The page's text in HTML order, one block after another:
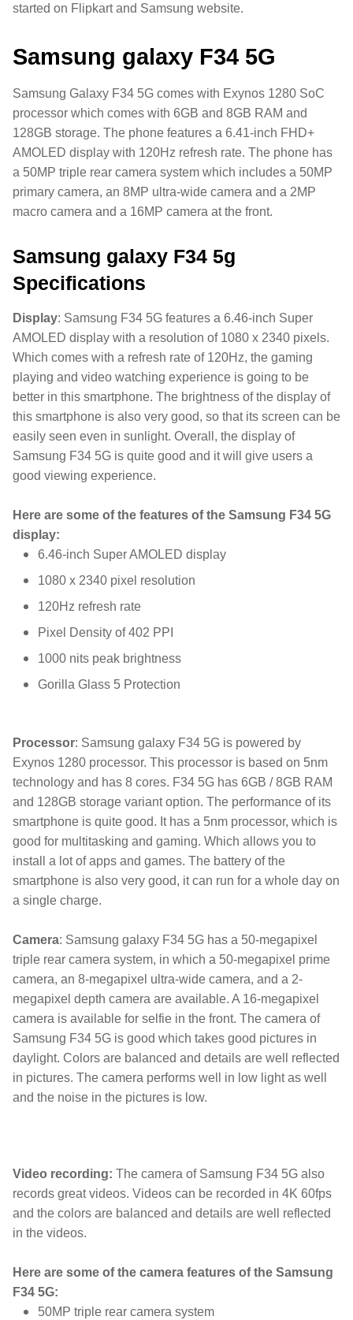
started on Flipkart and Samsung website.
Samsung galaxy F34 5G
Samsung Galaxy F34 5G comes with Exynos 1280 SoC
processor which comes with 6GB and 8GB RAM and
128GB storage. The phone features a 6.41-inch FHD+
AMOLED display with 120Hz refresh rate. The phone has
a 50MP triple rear camera system which includes a 50MP
primary camera, an 8MP ultra-wide camera and a 2MP
macro camera and a 16MP camera at the front.
Samsung galaxy F34 5g
Specifications
Display: Samsung F34 5G features a 6.46-inch Super
AMOLED display with a resolution of 1080 x 2340 pixels.
Which comes with a refresh rate of 120Hz, the gaming
playing and video watching experience is going to be
better in this smartphone. The brightness of the display of
this smartphone is also very good, so that its screen can be
easily seen even in sunlight. Overall, the display of
Samsung F34 5G is quite good and it will give users a
good viewing experience.
Here are some of the features of the Samsung F34 5G
display:
6.46-inch Super AMOLED display
1080 x 2340 pixel resolution
120Hz refresh rate
Pixel Density of 402 PPI
1000 nits peak brightness
Gorilla Glass 5 Protection
Processor: Samsung galaxy F34 5G is powered by
Exynos 1280 processor. This processor is based on 5nm
technology and has 8 cores. F34 5G has 6GB / 8GB RAM
and 128GB storage variant option. The performance of its
smartphone is quite good. It has a 5nm processor, which is
good for multitasking and gaming. Which allows you to
install a lot of apps and games. The battery of the
smartphone is also very good, it can run for a whole day on
a single charge.
Camera: Samsung galaxy F34 5G has a 50-megapixel
triple rear camera system, in which a 50-megapixel prime
camera, an 8-megapixel ultra-wide camera, and a 2-
megapixel depth camera are available. A 16-megapixel
camera is available for selfie in the front. The camera of
Samsung F34 5G is good which takes good pictures in
daylight. Colors are balanced and details are well reflected
in pictures. The camera performs well in low light as well
and the noise in the pictures is low.
Video recording: The camera of Samsung F34 5G also
records great videos. Videos can be recorded in 4K 60fps
and the colors are balanced and details are well reflected
in the videos.
Here are some of the camera features of the Samsung
F34 5G:
50MP triple rear camera system